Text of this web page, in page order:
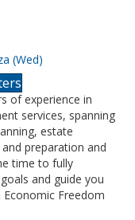
(Wed)
of experience in
services, spanning
estate
preparation and
time to fully
and guide you
Freedom